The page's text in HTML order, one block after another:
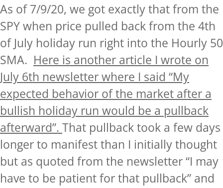
As of 7/9/20, we got exactly that from the
SPY when price pulled back from the 4th
of July holiday run right into the Hourly 50
SMA. Here is another article I wrote on
July 6th newsletter where I said “My
expected behavior of the market after a
bullish holiday run would be a pullback
afterward”. That pullback took a few days
longer to manifest than I initially thought
but as quoted from the newsletter “I may
have to be patient for that pullback” and